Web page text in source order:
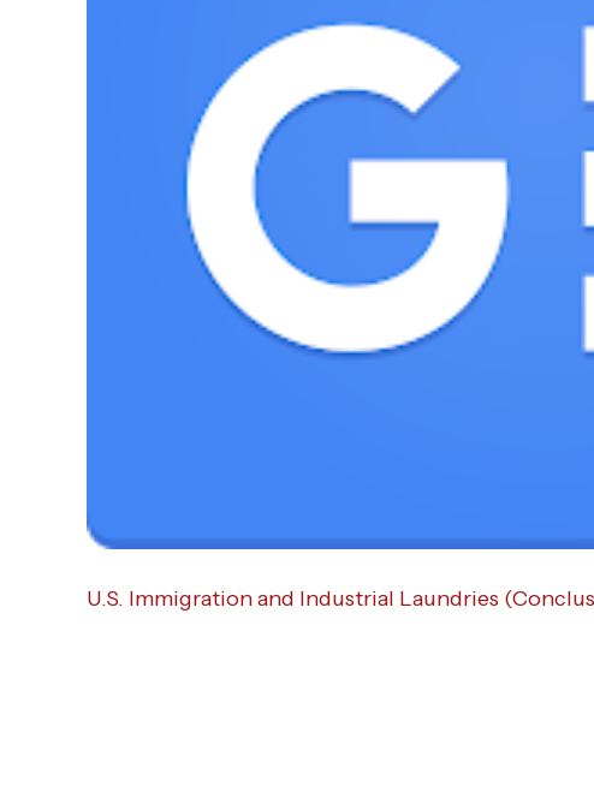
U.S. Immigration and Industrial Laundries